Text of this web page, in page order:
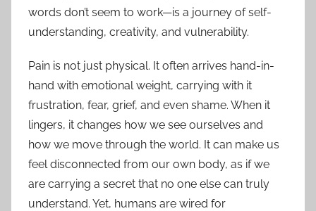
words don’t seem to work—is a journey of self-
understanding, creativity, and vulnerability.
Pain is not just physical. It often arrives hand-in-
hand with emotional weight, carrying with it
frustration, fear, grief, and even shame. When it
lingers, it changes how we see ourselves and
how we move through the world. It can make us
feel disconnected from our own body, as if we
are carrying a secret that no one else can truly
understand. Yet, humans are wired for